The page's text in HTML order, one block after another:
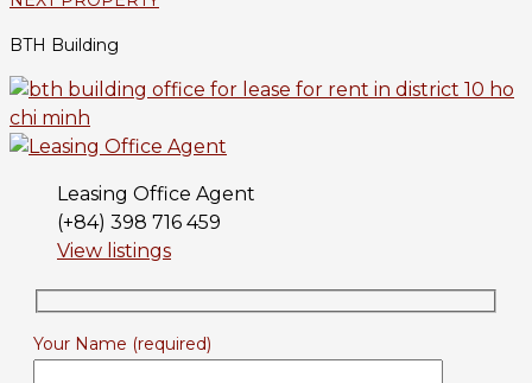
BTH Building
Leasing Office Agent
(+84) 398 716 459
View listings
Your Name (required)